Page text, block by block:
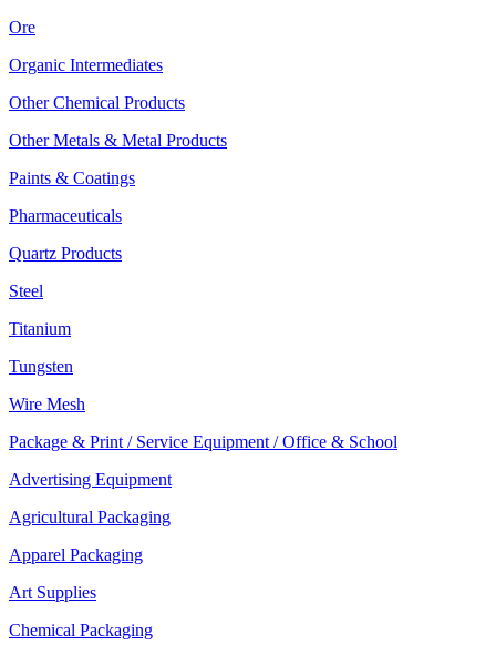
Ore
Organic Intermediates
Other Chemical Products
Other Metals & Metal Products
Paints & Coatings
Pharmaceuticals
Quartz Products
Steel
Titanium
Tungsten
Wire Mesh
Package & Print / Service Equipment / Office & School
Advertising Equipment
Agricultural Packaging
Apparel Packaging
Art Supplies
Chemical Packaging